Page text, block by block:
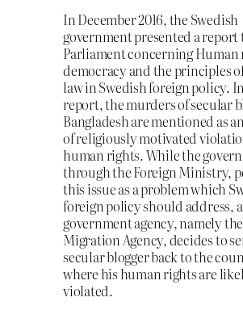
In December 2016, the Swedish
government presented a report
Parliament concerning Human
democracy and the principles
law in Swedish foreign policy.
report, the murders of secular
Bangladesh are mentioned as
of religiously motivated
human rights. While the
through the Foreign Ministry,
this issue as a problem which
foreign policy should address,
government agency, namely the
Migration Agency, decides to
secular blogger back to the
where his human rights are
violated.